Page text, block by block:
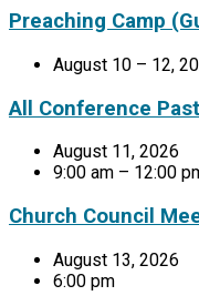
Preaching Camp
August 10 – 12,
All Conference
August 11, 2026
9:00 am – 12:00
Church Council
August 13, 2026
6:00 pm